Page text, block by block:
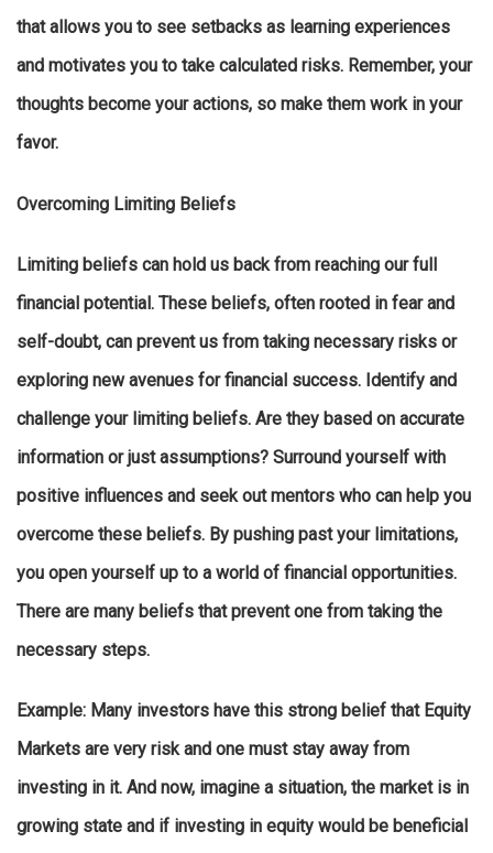
that allows you to see setbacks as learning experiences
and motivates you to take calculated risks. Remember, your
thoughts become your actions, so make them work in your
favor.
Overcoming Limiting Beliefs
Limiting beliefs can hold us back from reaching our full
financial potential. These beliefs, often rooted in fear and
self-doubt, can prevent us from taking necessary risks or
exploring new avenues for financial success. Identify and
challenge your limiting beliefs. Are they based on accurate
information or just assumptions? Surround yourself with
positive influences and seek out mentors who can help you
overcome these beliefs. By pushing past your limitations,
you open yourself up to a world of financial opportunities.
There are many beliefs that prevent one from taking the
necessary steps.
Example: Many investors have this strong belief that Equity
Markets are very risk and one must stay away from
investing in it. And now, imagine a situation, the market is in
growing state and if investing in equity would be beneficial